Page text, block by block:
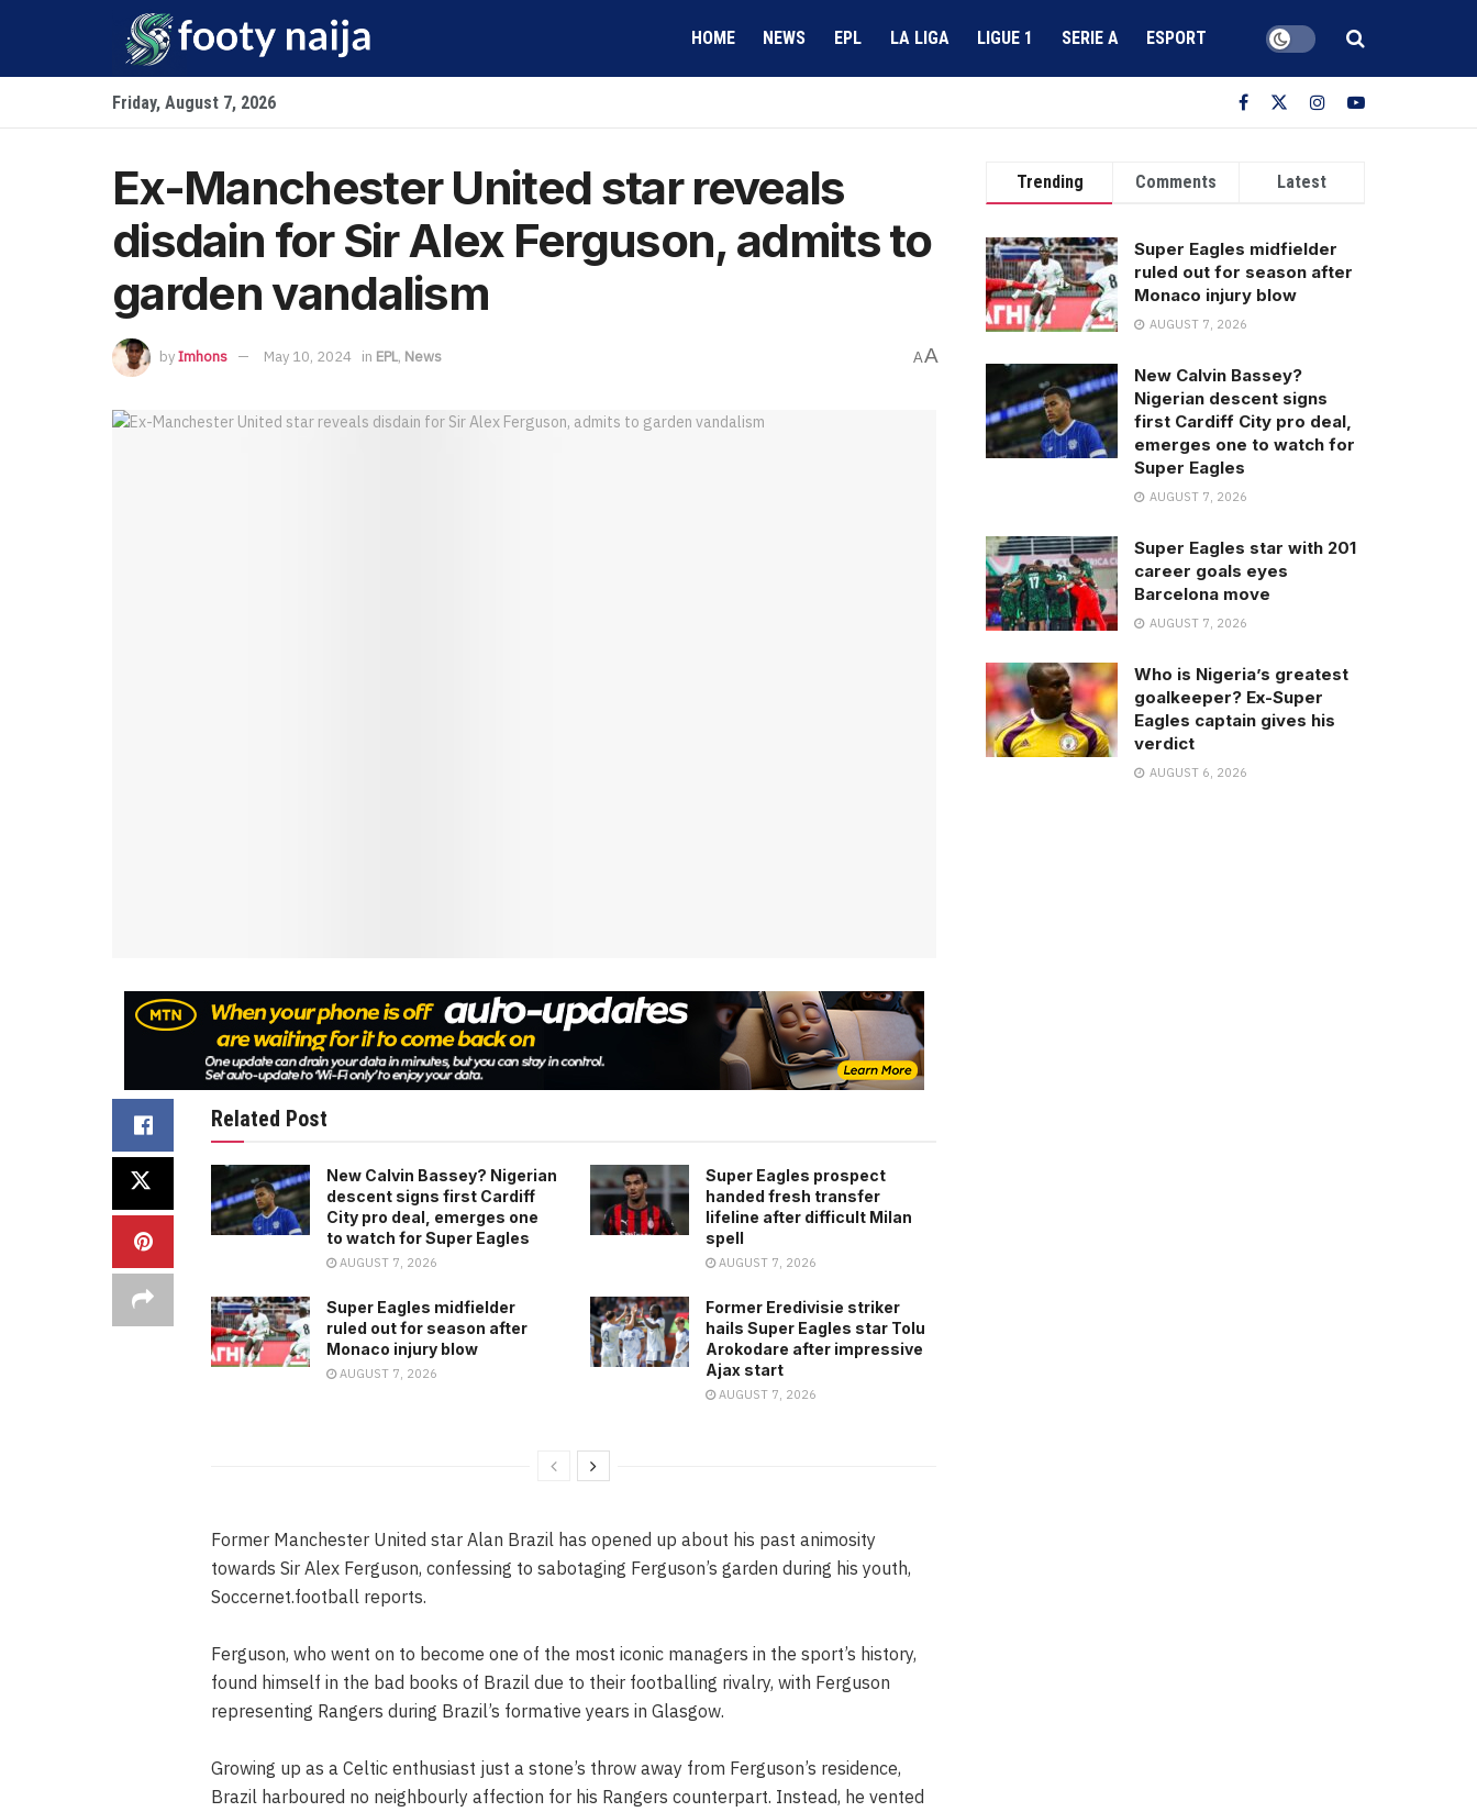
HOME NEWS EPL LA LIGA LIGUE 1 SERIE A ESPORT
Friday, August 7, 2026
Ex-Manchester United star reveals
disdain for Sir Alex Ferguson, admits to
garden vandalism
byImhons May 10, 2024 in EPL, News AA
Related Post
New Calvin Bassey? Nigerian
descent signs first Cardiff
City pro deal, emerges one
to watch for Super Eagles
AUGUST 7, 2026
Super Eagles prospect
handed fresh transfer
lifeline after difficult Milan
spell
AUGUST 7, 2026
Super Eagles midfielder
ruled out for season after
Monaco injury blow
AUGUST 7, 2026
Former Eredivisie striker
hails Super Eagles star Tolu
Arokodare after impressive
Ajax start
AUGUST 7, 2026
Former Manchester United star Alan Brazil has opened up about his past animosity
towards Sir Alex Ferguson, confessing to sabotaging Ferguson’s garden during his youth,
Soccernet.football reports.
Ferguson, who went on to become one of the most iconic managers in the sport’s history,
found himself in the bad books of Brazil due to their footballing rivalry, with Ferguson
representing Rangers during Brazil’s formative years in Glasgow.
Growing up as a Celtic enthusiast just a stone’s throw away from Ferguson’s residence,
Brazil harboured no neighbourly affection for his Rangers counterpart. Instead, he vented
Trending Comments Latest
Super Eagles midfielder
ruled out for season after
Monaco injury blow
AUGUST 7, 2026
New Calvin Bassey?
Nigerian descent signs
first Cardiff City pro deal,
emerges one to watch for
Super Eagles
AUGUST 7, 2026
Super Eagles star with 201
career goals eyes
Barcelona move
AUGUST 7, 2026
Who is Nigeria’s greatest
goalkeeper? Ex-Super
Eagles captain gives his
verdict
AUGUST 6, 2026